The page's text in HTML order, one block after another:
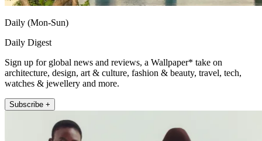
Daily (Mon-Sun)
Daily Digest
Sign up for global news and reviews, a Wallpaper* take on
architecture, design, art & culture, fashion & beauty, travel, tech,
watches & jewellery and more.
Subscribe +